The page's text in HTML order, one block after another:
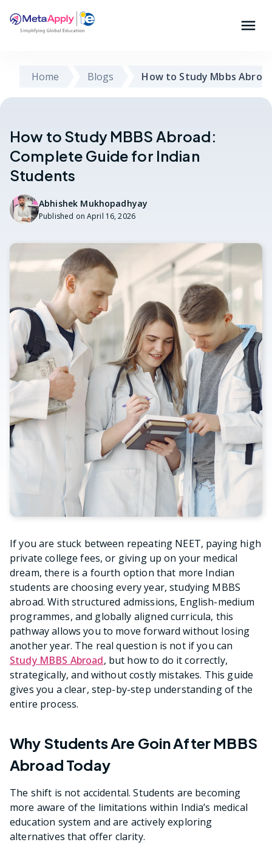
Home Blogs How to Study Mbbs
How to Study MBBS Abroad:
Complete Guide for Indian
Students
Abhishek Mukhopadhyay
Published on April 16, 2026
If you are stuck between repeating NEET, paying high
private college fees, or giving up on your medical
dream, there is a fourth option that more Indian
students are choosing every year, studying MBBS
abroad. With structured admissions, English-medium
programmes, and globally aligned curricula, this
pathway allows you to move forward without losing
another year. The real question is not if you can
Study MBBS Abroad, but how to do it correctly,
strategically, and without costly mistakes. This guide
gives you a clear, step-by-step understanding of the
entire process.
Why Students Are Goin After MBBS
Abroad Today
The shift is not accidental. Students are becoming
more aware of the limitations within India’s medical
education system and are actively exploring
alternatives that offer clarity.